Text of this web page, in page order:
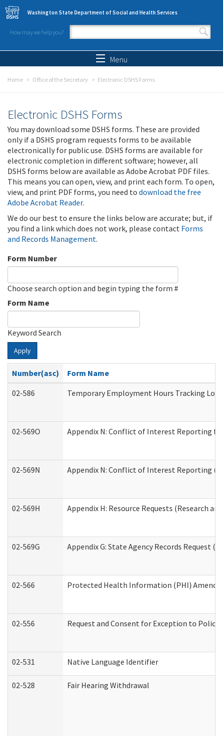
Skip to main content
Washington State Department of Social and Health Services
How may we help you?
Search form
Menu
Home Office of the Secretary Electronic DSHS Forms
Electronic DSHS Forms
You may download some DSHS forms. These are provided
only if a DSHS program requests forms to be available
electronically for public use. DSHS forms are available for
electronic completion in different software; however, all
DSHS forms below are available as Adobe Acrobat PDF files.
This means you can open, view, and print each form. To open,
view, and print PDF forms, you need to download the free
Adobe Acrobat Reader.
We do our best to ensure the links below are accurate; but, if
you find a link which does not work, please contact Forms
and Records Management.
Form Number
Choose search option and begin typing the form #
Form Name
Keyword Search
Apply
Number(asc)
Form Name
02-586
Temporary Employment Hours Tracking Log
02-569O Appendix N: Conflict of Interest Reporting for
02-569N Appendix N: Conflict of Interest Reporting
02-569H Appendix H: Resource Requests (Research
02-569G Appendix G: State Agency Records Request
02-566 Protected Health Information (PHI)
02-556 Request and Consent for Exception to
02-531 Native Language Identifier
02-528 Fair Hearing Withdrawal